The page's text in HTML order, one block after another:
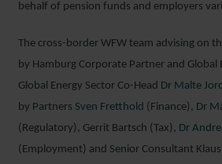
behalf of pension funds and employers
The cross-border WFW team advising on
by Hamburg Corporate Partner and Global
Global Energy Sector Co-Head Dr Malte
by Partners Sven Fretthold (Finance), Dr
(Regulatory), Gerrit Bartsch (Tax), Dr
(Employment) and Senior Consultant